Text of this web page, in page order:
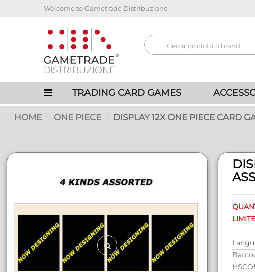
Welcome to Gametrade Distribuzione
TRADING CARD GAMES
HOME ONE PIECE DISPLAY 12X ONE PIECE CARD